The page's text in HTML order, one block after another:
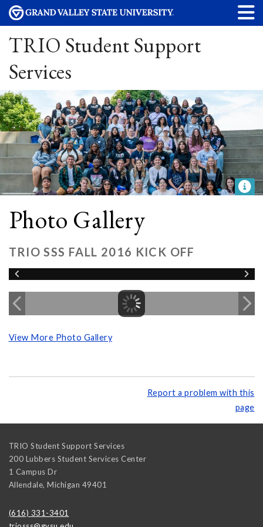
TRIO Student Support
Services
Photo Gallery
TRIO SSS FALL 2016 KICK OFF
View More Photo Gallery
Report a problem with this
page
TRIO Student Support Services
200 Lubbers Student Services Center
1 Campus Dr
Allendale, Michigan 49401
(616) 331-3401